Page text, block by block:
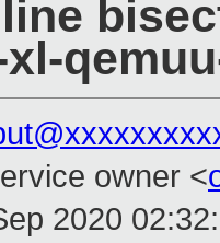
owner <
2020